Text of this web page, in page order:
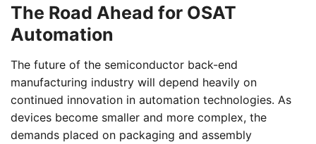
The Road Ahead for OSAT
Automation
The future of the semiconductor back-end
manufacturing industry will depend heavily on
continued innovation in automation technologies. As
devices become smaller and more complex, the
demands placed on packaging and assembly